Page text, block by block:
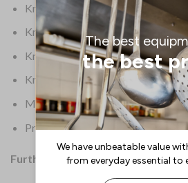
Knife Colour: Black
Knife Length: 7.5
Knife Origin: European
Knife Type: Chefs Knife
Material: Ice-tempered high
Product Weight: 110g
Further Information: